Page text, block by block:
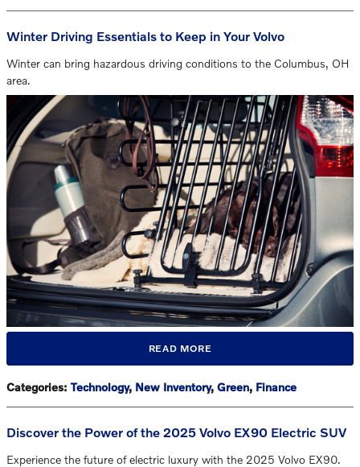
Winter Driving Essentials to Keep in Your Volvo
Winter can bring hazardous driving conditions to the Columbus, OH
area.
READ MORE
Categories: Technology, New Inventory, Green, Finance
Discover the Power of the 2025 Volvo EX90 Electric SUV
Experience the future of electric luxury with the 2025 Volvo EX90.